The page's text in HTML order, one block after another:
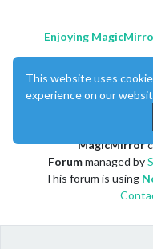
Enjoying
MagicMirror
Forummanaged by
This forum is using
This website uses
experience on our